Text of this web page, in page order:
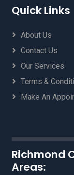
Quick Links
About Us
Contact Us
Our Services
Terms &
Make An
Richmond
Areas: